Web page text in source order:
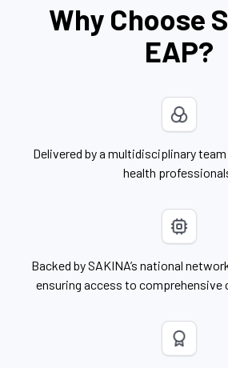
Why Choose
EAP?
Delivered by a multidisciplinary
health
Backed by SAKINA’s national
ensuring access to comprehensive